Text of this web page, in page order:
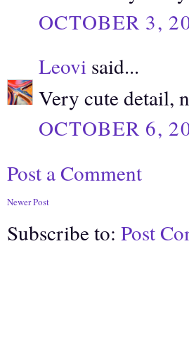
OCTOBER 3,
Leovi said...
Very cute detail,
OCTOBER 6,
Post a Comment
Newer Post
Subscribe to: Post